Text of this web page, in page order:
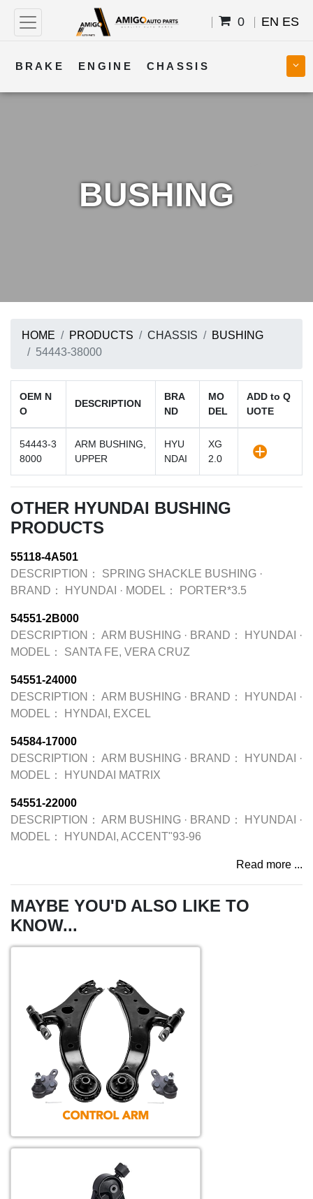
0 EN ES
BRAKE ENGINE CHASSIS
BUSHING
HOME PRODUCTS CHASSIS
BUSHING
54443-38000
OEM N
O
DESCRIPTION
BRA
ND
MO
DEL
ADD to Q
UOTE
54443-3
8000
ARM BUSHING,
UPPER
HYU
NDAI
XG
2.0
OTHER HYUNDAI BUSHING
PRODUCTS
55118-4A501
DESCRIPTION：
SPRING SHACKLE BUSHING ·
BRAND：
HYUNDAI · MODEL： PORTER*3.5
54551-2B000
DESCRIPTION： ARM BUSHING · BRAND： HYUNDAI
·
MODEL：
SANTA FE, VERA CRUZ
54551-24000
DESCRIPTION： ARM BUSHING · BRAND： HYUNDAI
·
MODEL：
HYNDAI, EXCEL
54584-17000
DESCRIPTION： ARM BUSHING · BRAND： HYUNDAI
·
MODEL：
HYUNDAI MATRIX
54551-22000
DESCRIPTION： ARM BUSHING · BRAND： HYUNDAI
·
MODEL：
HYUNDAI, ACCENT"93-96
Read more ...
MAYBE YOU'D ALSO LIKE TO
KNOW...